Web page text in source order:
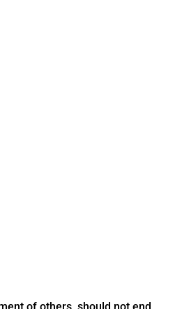
of others, should not end